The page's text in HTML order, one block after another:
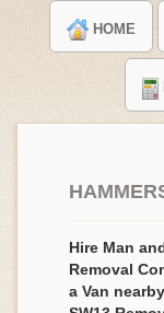
HOME
Hire Man
Removal
a Van